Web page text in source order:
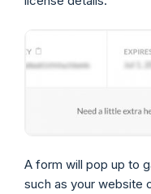
A form will pop up to
such as your website